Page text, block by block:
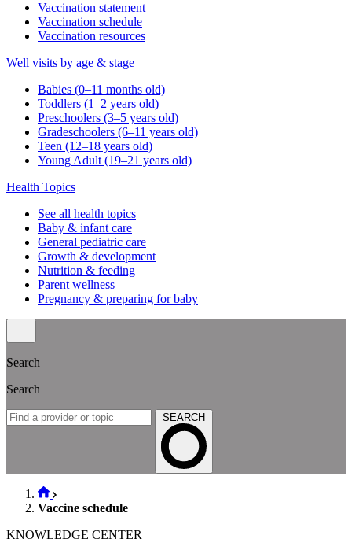
Vaccination statement
Vaccination schedule
Vaccination resources
Well visits by age & stage
Babies (0–11 months old)
Toddlers (1–2 years old)
Preschoolers (3–5 years old)
Gradeschoolers (6–11 years old)
Teen (12–18 years old)
Young Adult (19–21 years old)
Health Topics
See all health topics
Baby & infant care
General pediatric care
Growth & development
Nutrition & feeding
Parent wellness
Pregnancy & preparing for baby
Search
Search
SEARCH
Vaccine schedule
KNOWLEDGE CENTER